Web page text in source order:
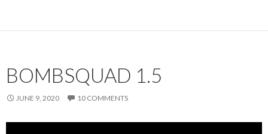
BOMBSQUAD 1.5
JUNE 9, 2020 10 COMMENTS